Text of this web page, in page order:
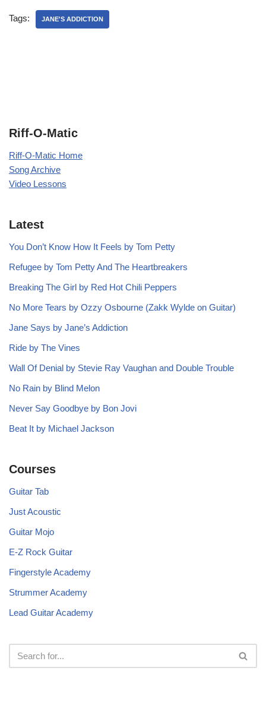
Tags: JANE'S ADDICTION
Riff-O-Matic
Riff-O-Matic Home
Song Archive
Video Lessons
Latest
You Don’t Know How It Feels by Tom Petty
Refugee by Tom Petty And The Heartbreakers
Breaking The Girl by Red Hot Chili Peppers
No More Tears by Ozzy Osbourne (Zakk Wylde on Guitar)
Jane Says by Jane’s Addiction
Ride by The Vines
Wall Of Denial by Stevie Ray Vaughan and Double Trouble
No Rain by Blind Melon
Never Say Goodbye by Bon Jovi
Beat It by Michael Jackson
Courses
Guitar Tab
Just Acoustic
Guitar Mojo
E-Z Rock Guitar
Fingerstyle Academy
Strummer Academy
Lead Guitar Academy